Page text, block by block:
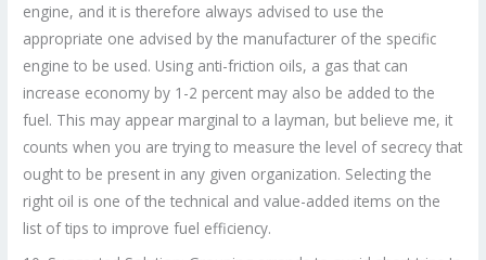
engine, and it is therefore always advised to use the
appropriate one advised by the manufacturer of the specific
engine to be used. Using anti-friction oils, a gas that can
increase economy by 1-2 percent may also be added to the
fuel. This may appear marginal to a layman, but believe me, it
counts when you are trying to measure the level of secrecy that
ought to be present in any given organization. Selecting the
right oil is one of the technical and value-added items on the
list of tips to improve fuel efficiency.